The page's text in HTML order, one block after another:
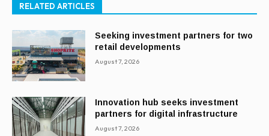
RELATED ARTICLES
Seeking investment partners for two
retail developments
August 7, 2026
Innovation hub seeks investment
partners for digital infrastructure
August 7, 2026